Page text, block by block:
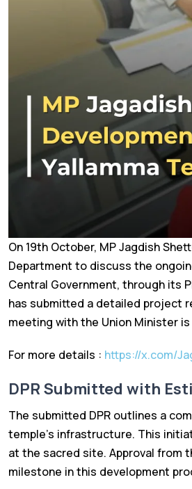
On 19th October, MP Jagdish
Department to discuss the
Central Government, through its
has submitted a detailed project
meeting with the Union Minister
For more details : https://x.com/
DPR Submitted with
The submitted DPR outlines a
temple’s infrastructure. This
at the sacred site. Approval from
milestone in this development